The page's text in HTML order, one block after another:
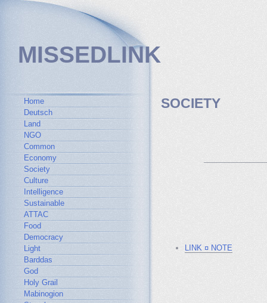
MISSEDLINK
SOCIETY
LINK ¤ NOTE
Home
Deutsch
Land
NGO
Common
Economy
Society
Culture
Intelligence
Sustainable
ATTAC
Food
Democracy
Light
Barddas
God
Holy Grail
Mabinogion